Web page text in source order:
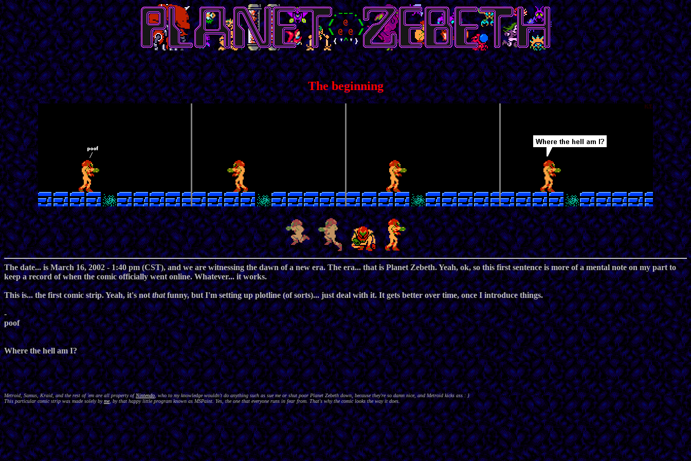
The beginning
The date... is March 16, 2002 - 1:40 pm (CST), and we are witnessing the dawn of a new era. The era... that is Planet Zebeth. Yeah, ok, so this first sentence is more of a mental note on my part to
keep a record of when the comic officially went online. Whatever... it works.
This is... the first comic strip. Yeah, it's notthatfunny, but I'm setting up plotline (of sorts)... just deal with it. It gets better over time, once I introduce things.
-
poof
Where the hell am I?
Metroid, Samus, Kraid, and the rest of 'em are all property ofNintendo, who to my knowledge wouldn't do anything such as sue me or shut poor Planet Zebeth down, because they're so damn nice, and Metroid kicks ass : }
This particular comic strip was made solely byme, by that happy little program known as MSPaint. Yes, the one that everyone runs in fear from. That's why the comic looks the way it does.